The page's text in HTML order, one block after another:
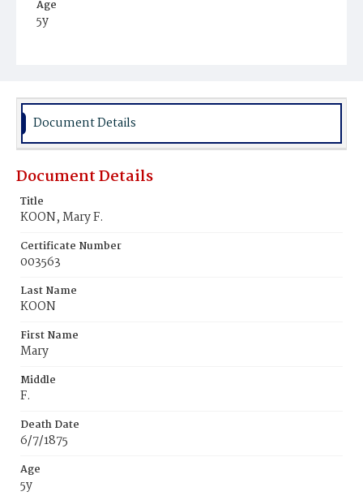
Age
5y
Burial Place
Document Details
Document Details
Title
KOON, Mary F.
Certificate Number
003563
Last Name
KOON
First Name
Mary
Middle
F.
Death Date
6/7/1875
Age
5y